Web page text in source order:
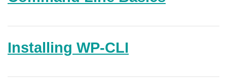
Installing WP-CLI